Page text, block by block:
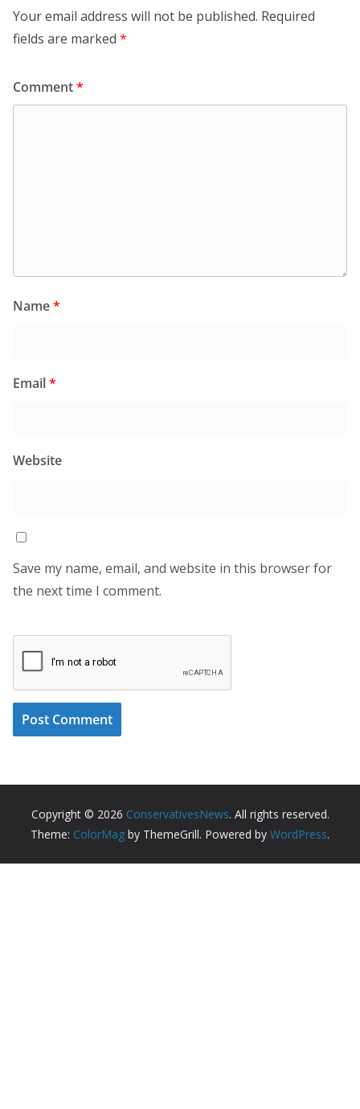
Your email address will not be published. Required
fields are marked *
Comment*
Name*
Email*
Website
Save my name, email, and website in this browser for
the next time I comment.
Copyright © 2026 ConservativesNews. All rights reserved.
Theme: ColorMag by ThemeGrill. Powered by WordPress.